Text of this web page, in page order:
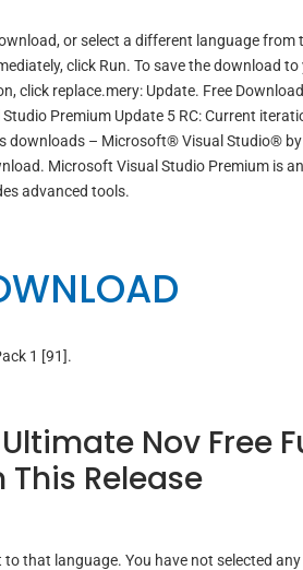
or select a different language from
click Run. To save the download to
click replace.mery: Update. Free Download
Premium Update 5 RC: Current
downloads – Microsoft® Visual Studio® by
Microsoft Visual Studio Premium is an
advanced tools.
1 [91].
Nov Free
Release
that language. You have not selected any